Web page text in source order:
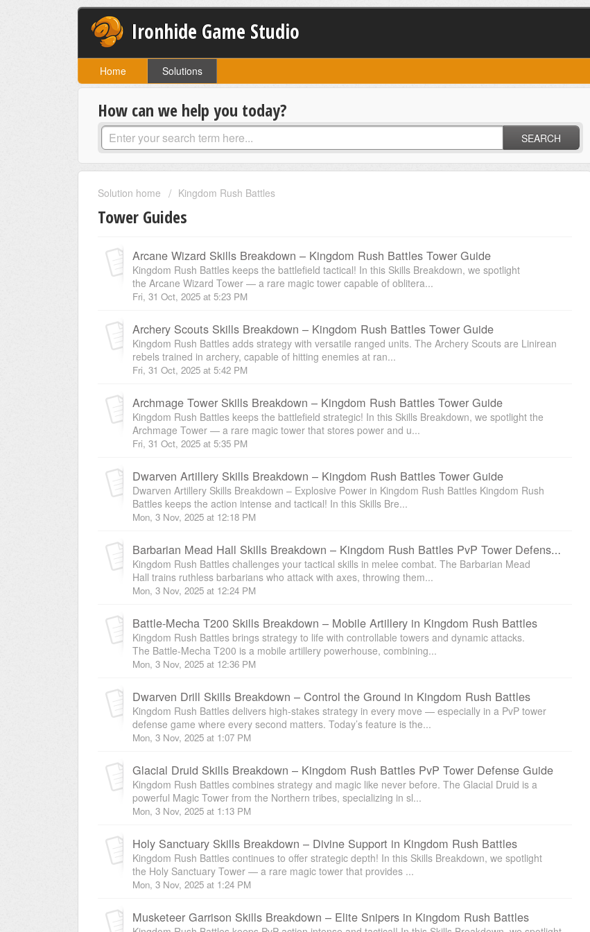
Ironhide Game Studio
Home Solutions
How can we help you today?
SEARCH
Solution home Kingdom Rush Battles
Tower Guides
Arcane Wizard Skills Breakdown – Kingdom Rush Battles Tower Guide
Kingdom Rush Battles keeps the battlefield tactical! In this Skills Breakdown, we spotlight
the Arcane Wizard Tower — a rare magic tower capable of oblitera...
Fri, 31 Oct, 2025 at 5:23 PM
Archery Scouts Skills Breakdown – Kingdom Rush Battles Tower Guide
Kingdom Rush Battles adds strategy with versatile ranged units. The Archery Scouts are Linirean
rebels trained in archery, capable of hitting enemies at ran...
Fri, 31 Oct, 2025 at 5:42 PM
Archmage Tower Skills Breakdown – Kingdom Rush Battles Tower Guide
Kingdom Rush Battles keeps the battlefield strategic! In this Skills Breakdown, we spotlight the
Archmage Tower — a rare magic tower that stores power and u...
Fri, 31 Oct, 2025 at 5:35 PM
Dwarven Artillery Skills Breakdown – Kingdom Rush Battles Tower Guide
Dwarven Artillery Skills Breakdown – Explosive Power in Kingdom Rush Battles Kingdom Rush
Battles keeps the action intense and tactical! In this Skills Bre...
Mon, 3 Nov, 2025 at 12:18 PM
Barbarian Mead Hall Skills Breakdown – Kingdom Rush Battles PvP Tower Defense Guide
Kingdom Rush Battles challenges your tactical skills in melee combat. The Barbarian Mead
Hall trains ruthless barbarians who attack with axes, throwing them...
Mon, 3 Nov, 2025 at 12:24 PM
Battle-Mecha T200 Skills Breakdown – Mobile Artillery in Kingdom Rush Battles
Kingdom Rush Battles brings strategy to life with controllable towers and dynamic attacks.
The Battle-Mecha T200 is a mobile artillery powerhouse, combining...
Mon, 3 Nov, 2025 at 12:36 PM
Dwarven Drill Skills Breakdown – Control the Ground in Kingdom Rush Battles
Kingdom Rush Battles delivers high-stakes strategy in every move — especially in a PvP tower
defense game where every second matters. Today’s feature is the...
Mon, 3 Nov, 2025 at 1:07 PM
Glacial Druid Skills Breakdown – Kingdom Rush Battles PvP Tower Defense Guide
Kingdom Rush Battles combines strategy and magic like never before. The Glacial Druid is a
powerful Magic Tower from the Northern tribes, specializing in sl...
Mon, 3 Nov, 2025 at 1:13 PM
Holy Sanctuary Skills Breakdown – Divine Support in Kingdom Rush Battles
Kingdom Rush Battles continues to offer strategic depth! In this Skills Breakdown, we spotlight
the Holy Sanctuary Tower — a rare magic tower that provides ...
Mon, 3 Nov, 2025 at 1:24 PM
Musketeer Garrison Skills Breakdown – Elite Snipers in Kingdom Rush Battles